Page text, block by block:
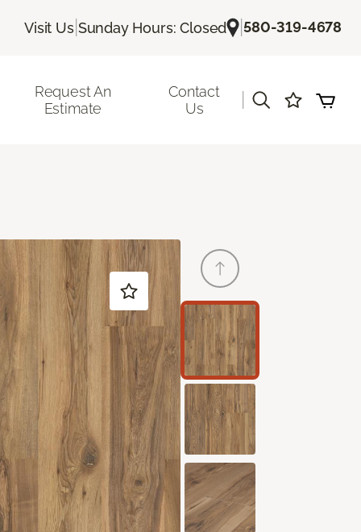
Visit Us| Sunday Hours: Closed |580-319-4678
Request An
Estimate
Contact
Us